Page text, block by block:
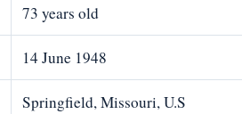
73 years old
14 June 1948
Springfield, Missouri, U.S